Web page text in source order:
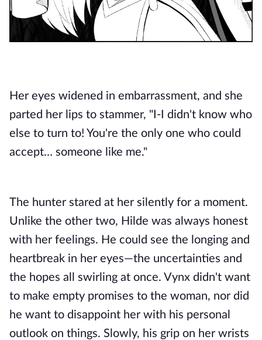
Her eyes widened in embarrassment, and she
parted her lips to stammer, "I-I didn't know who
else to turn to! You're the only one who could
accept… someone like me."
The hunter stared at her silently for a moment.
Unlike the other two, Hilde was always honest
with her feelings. He could see the longing and
heartbreak in her eyes—the uncertainties and
the hopes all swirling at once. Vynx didn't want
to make empty promises to the woman, nor did
he want to disappoint her with his personal
outlook on things. Slowly, his grip on her wrists